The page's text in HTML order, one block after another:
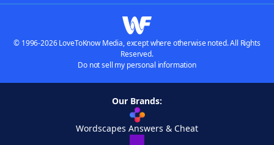
© 1996-2026 LoveToKnow Media, except where otherwise noted. All Rights
Reserved.
Do not sell my personal information
Our Brands:
Wordscapes Answers & Cheat